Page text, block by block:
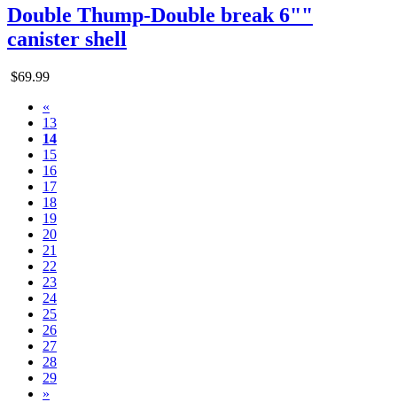
Double Thump-Double break 6""
canister shell
$69.99
«
13
14
15
16
17
18
19
20
21
22
23
24
25
26
27
28
29
»